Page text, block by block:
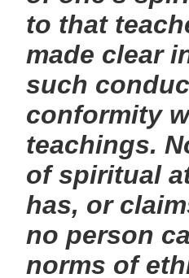
to that
made clear
such
conformity
teachings.
of spiritual
has, or
no person
norms of